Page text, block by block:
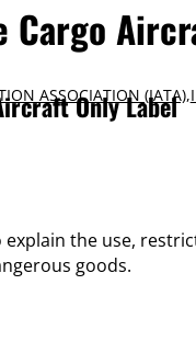
Cargo
ASSOCIATION (IATA),
Only Label
the use,
goods.